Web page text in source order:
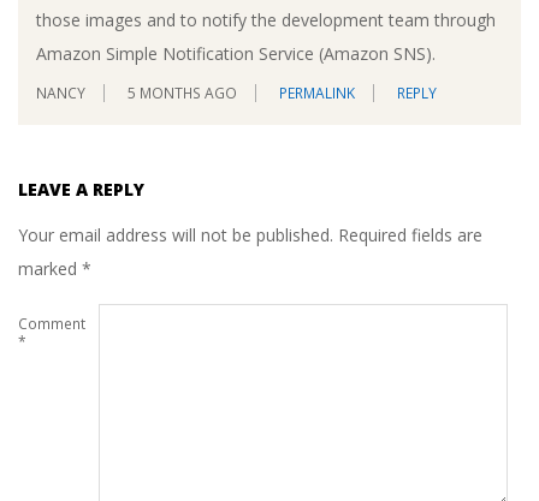
those images and to notify the development team through
Amazon Simple Notification Service (Amazon SNS).
NANCY 5 MONTHS AGO PERMALINK REPLY
LEAVE A REPLY
Your email address will not be published. Required fields are
marked *
Comment
*